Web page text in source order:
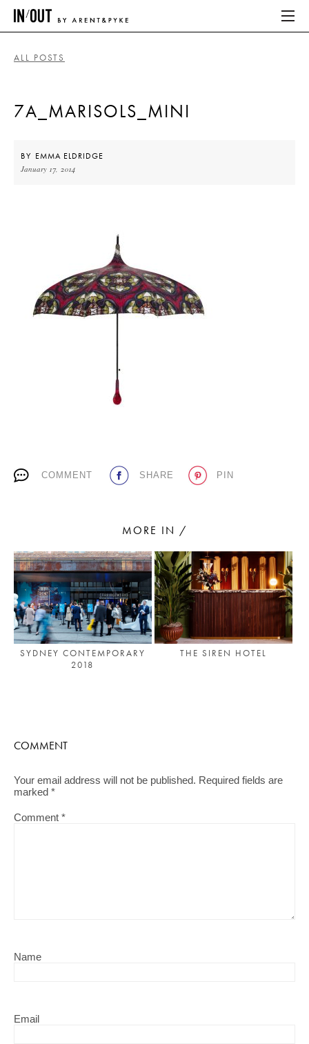
HOME
LATEST
PLACES WE LOVE
SUBSCRIBE TO OUR NEWSLETTER
ALL POSTS
7A_MARISOLS_MINI
BY EMMA ELDRIDGE
January 17, 2014
COMMENT SHARE PIN
MORE IN /
SYDNEY CONTEMPORARY
2018
THE SIREN HOTEL
COMMENT
Your email address will not be published. Required fields are
marked *
Comment *
Name
Email